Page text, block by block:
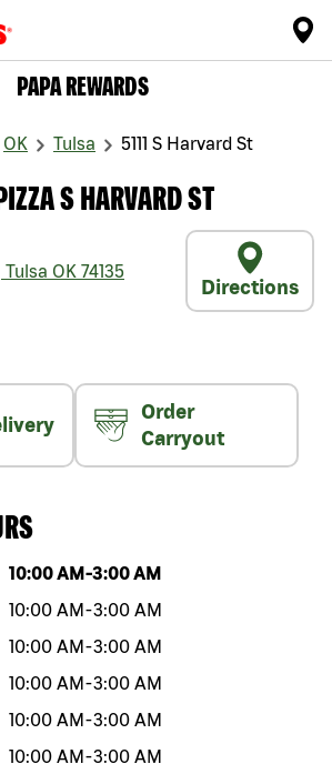
PAPA REWARDS
OK Tulsa 5111 S Harvard St
S HARVARD ST
Tulsa OK 74135
Directions
Order
Carryout
10:00 AM -3:00 AM
10:00 AM -3:00 AM
10:00 AM -3:00 AM
10:00 AM -3:00 AM
10:00 AM -3:00 AM
10:00 AM -3:00 AM